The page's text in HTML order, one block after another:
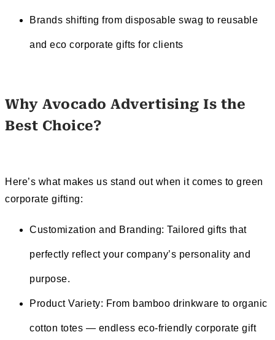
Brands shifting from disposable swag to reusable
and eco corporate gifts for clients
Why Avocado Advertising Is the
Best Choice?
Here’s what makes us stand out when it comes to green
corporate gifting:
Customization and Branding: Tailored gifts that
perfectly reflect your company’s personality and
purpose.
Product Variety: From bamboo drinkware to organic
cotton totes — endless eco-friendly corporate gift